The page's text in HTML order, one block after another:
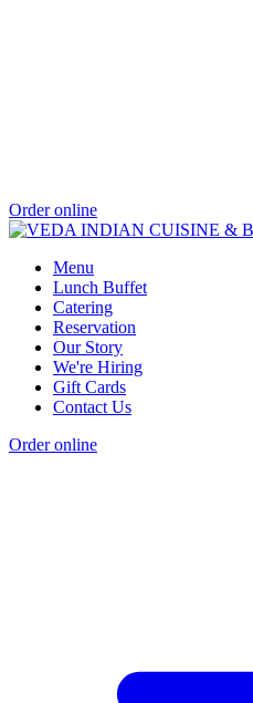
Order online
Menu
Lunch Buffet
Catering
Reservation
Our Story
We're Hiring
Gift Cards
Contact Us
Order online